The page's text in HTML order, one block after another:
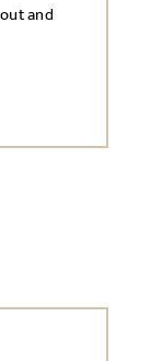
and